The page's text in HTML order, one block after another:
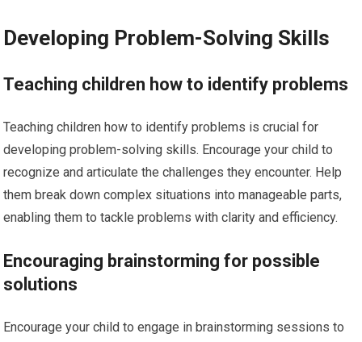
Developing Problem-Solving Skills
Teaching children how to identify problems
Teaching children how to identify problems is crucial for
developing problem-solving skills. Encourage your child to
recognize and articulate the challenges they encounter. Help
them break down complex situations into manageable parts,
enabling them to tackle problems with clarity and efficiency.
Encouraging brainstorming for possible
solutions
Encourage your child to engage in brainstorming sessions to